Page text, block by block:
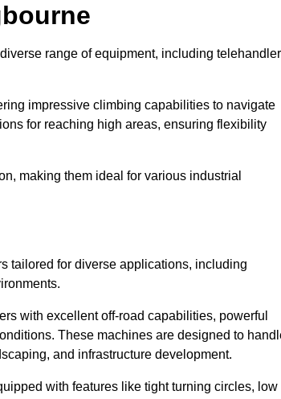
range of equipment, including
impressive climbing capabilities to navigate
for reaching high areas, ensuring flexibility
making them ideal for various industrial
tailored for diverse applications, including
with excellent off-road capabilities, powerful
These machines are designed to
and infrastructure development.
with features like tight turning circles, low